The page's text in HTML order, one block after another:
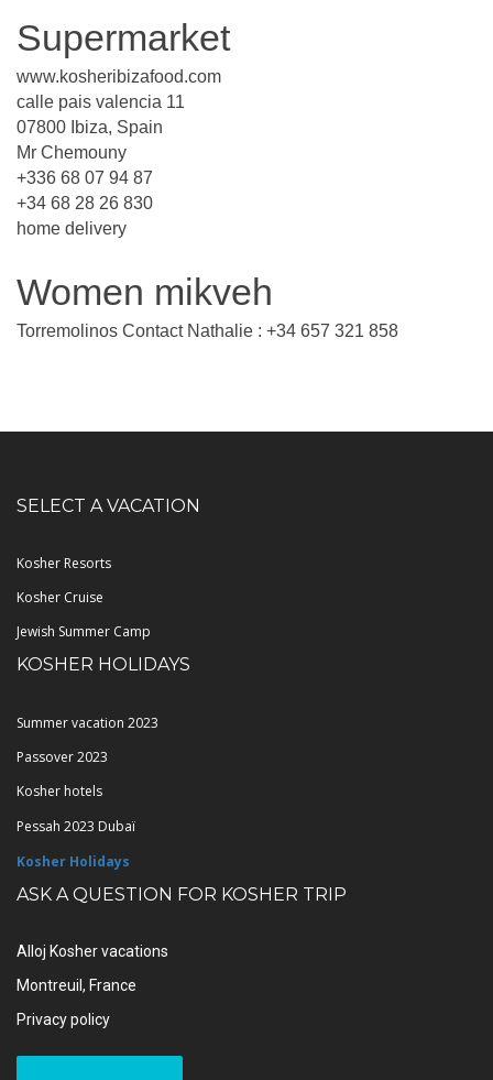
Supermarket
www.kosheribizafood.com
calle pais valencia 11
07800 Ibiza, Spain
Mr Chemouny
+336 68 07 94 87
+34 68 28 26 830
home delivery
Women mikveh
Torremolinos Contact Nathalie : +34 657 321 858
SELECT A VACATION
Kosher Resorts
Kosher Cruise
Jewish Summer Camp
KOSHER HOLIDAYS
Summer vacation 2023
Passover 2023
Kosher hotels
Pessah 2023 Dubaï
Kosher Holidays
ASK A QUESTION FOR KOSHER TRIP
Alloj Kosher vacations
Montreuil, France
Privacy policy